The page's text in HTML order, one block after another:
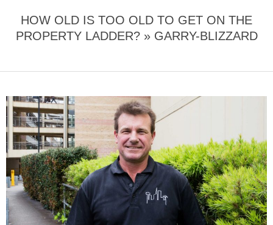
HOW OLD IS TOO OLD TO GET ON THE
PROPERTY LADDER? » GARRY-BLIZZARD